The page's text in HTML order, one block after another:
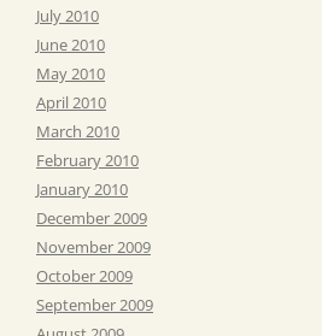
July 2010
June 2010
May 2010
April 2010
March 2010
February 2010
January 2010
December 2009
November 2009
October 2009
September 2009